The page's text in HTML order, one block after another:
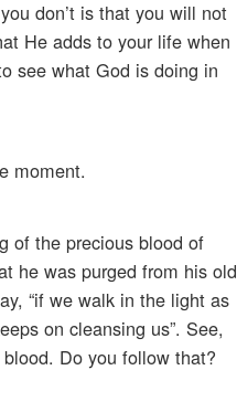
don’t is that you will not
He adds to your life when
see what God is doing in
moment.
of the precious blood of
he was purged from his old
“if we walk in the light as
on cleansing us”. See,
Do you follow that?